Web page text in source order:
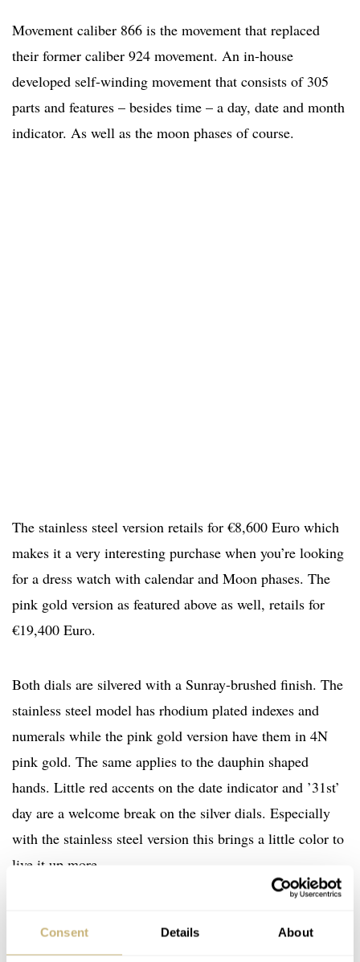
Consent Details About
Movement caliber 866 is the movement that replaced
their former caliber 924 movement. An in-house
developed self-winding movement that consists of 305
parts and features – besides time – a day, date and month
indicator. As well as the moon phases of course.
The stainless steel version retails for €8,600 Euro which
makes it a very interesting purchase when you’re looking
for a dress watch with calendar and Moon phases. The
pink gold version as featured above as well, retails for
€19,400 Euro.
Both dials are silvered with a Sunray-brushed finish. The
stainless steel model has rhodium plated indexes and
numerals while the pink gold version have them in 4N
pink gold. The same applies to the dauphin shaped
hands. Little red accents on the date indicator and ’31st’
day are a welcome break on the silver dials. Especially
with the stainless steel version this brings a little color to
live it up more.